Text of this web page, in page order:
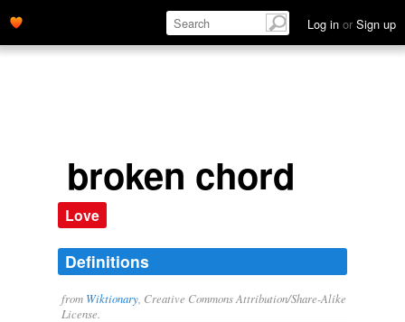
Log in or Sign up
broken chord
Love
Definitions
from Wiktionary , Creative Commons Attribution/Share-Alike
License.